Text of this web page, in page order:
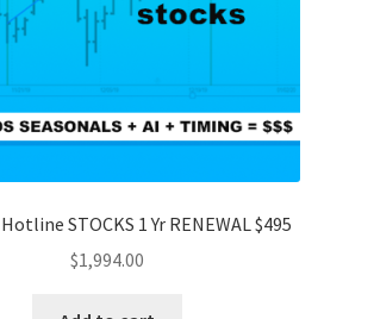
STOCKS 1 Yr RENEWAL $495
$1,994.00